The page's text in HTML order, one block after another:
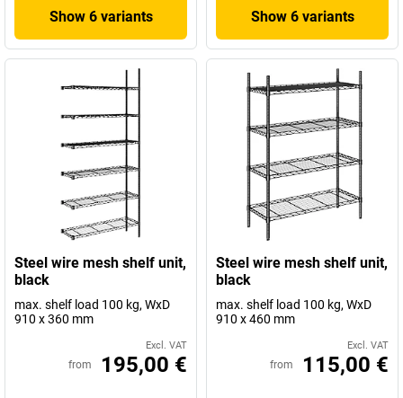
Show 6 variants Show 6 variants
Steel wire mesh shelf unit,
black
max. shelf load 100 kg, WxD
910 x 360 mm
Excl. VAT
from 195,00 €
Steel wire mesh shelf unit,
black
max. shelf load 100 kg, WxD
910 x 460 mm
Excl. VAT
from 115,00 €